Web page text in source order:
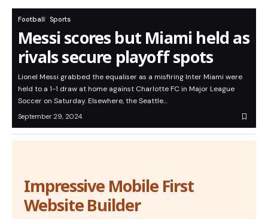
Football Sports
Messi scores but Miami held as
rivals secure playoff spots
Lionel Messi grabbed the equaliser as a misfiring Inter Miami were
held to a 1-1 draw at home against Charlotte FC in Major League
Soccer on Saturday. Elsewhere, the Seattle…
September 29, 2024
Impressive Mobile First
Website Builder